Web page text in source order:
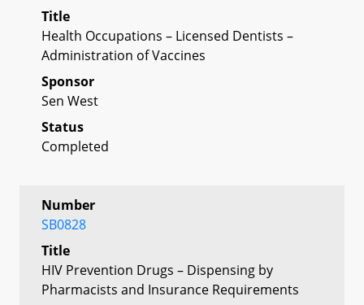
Title
Health Occupations – Licensed Dentists –
Administration of Vaccines
Sponsor
Sen West
Status
Completed
Number
SB0828
Title
HIV Prevention Drugs – Dispensing by
Pharmacists and Insurance Requirements